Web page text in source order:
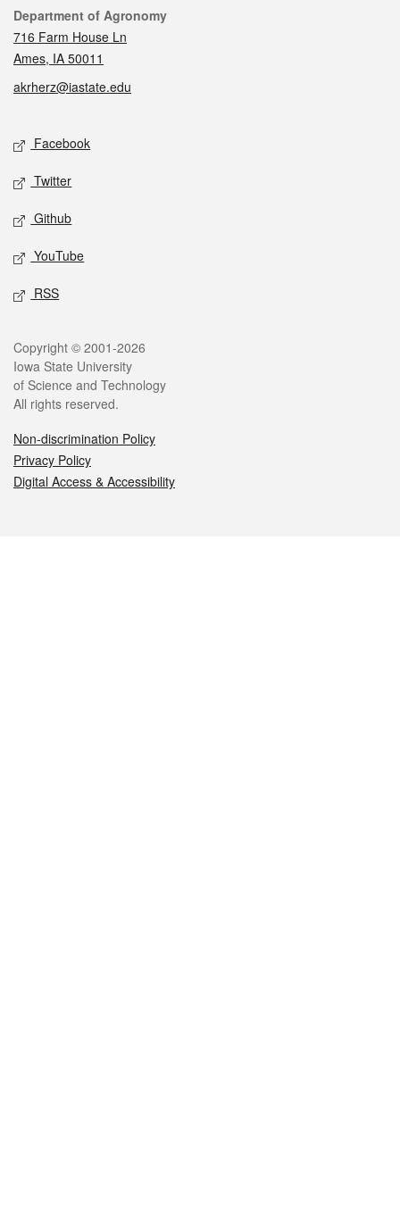
Contact
Department of Agronomy
716 Farm House Ln
Ames, IA 50011
akrherz@iastate.edu
Social media
Facebook
Twitter
Github
YouTube
RSS
Legal
Copyright © 2001-2026
Iowa State University
of Science and Technology
All rights reserved.
Non-discrimination Policy
Privacy Policy
Digital Access & Accessibility